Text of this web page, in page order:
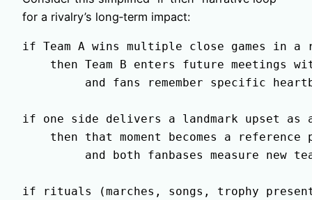
for a rivalry’s long‑term impact:
if Team A wins multiple close games in a
then Team B enters future meetings
and fans remember specific
if one side delivers a landmark upset as a
then that moment becomes a reference
and both fanbases measure new
if rituals (marches, songs, trophy